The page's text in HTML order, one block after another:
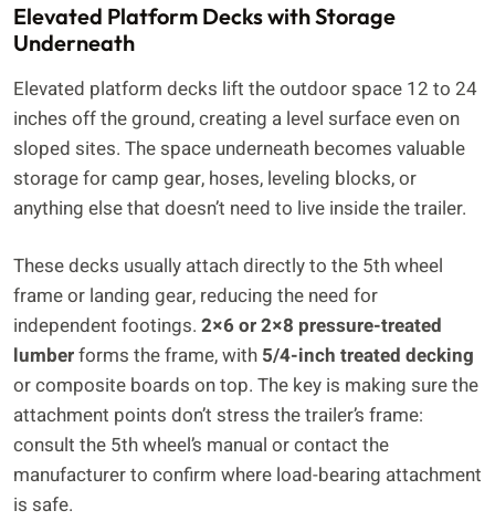
Elevated Platform Decks with Storage
Underneath
Elevated platform decks lift the outdoor space 12 to 24
inches off the ground, creating a level surface even on
sloped sites. The space underneath becomes valuable
storage for camp gear, hoses, leveling blocks, or
anything else that doesn’t need to live inside the trailer.
These decks usually attach directly to the 5th wheel
frame or landing gear, reducing the need for
independent footings. 2×6 or 2×8 pressure-treated
lumberforms the frame, with 5/4-inch treated decking
or composite boards on top. The key is making sure the
attachment points don’t stress the trailer’s frame:
consult the 5th wheel’s manual or contact the
manufacturer to confirm where load-bearing attachment
is safe.